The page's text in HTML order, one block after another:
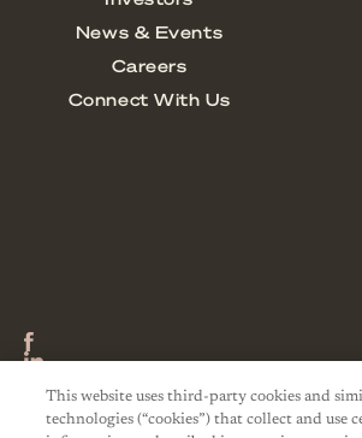
This website uses third-party cookies and
technologies (“cookies”) that collect and use